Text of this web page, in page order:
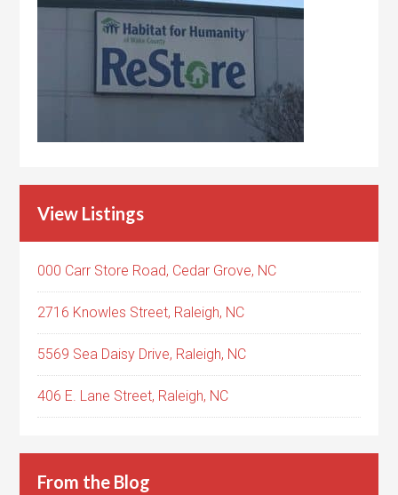
View Listings
000 Carr Store Road, Cedar Grove, NC
2716 Knowles Street, Raleigh, NC
5569 Sea Daisy Drive, Raleigh, NC
406 E. Lane Street, Raleigh, NC
From the Blog